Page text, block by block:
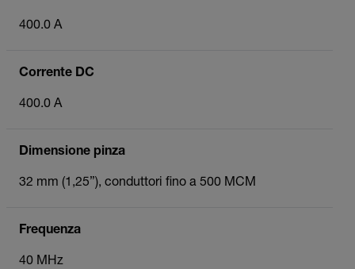
400.0 A
Corrente DC
400.0 A
Dimensione pinza
32 mm (1,25”), conduttori fino a 500 MCM
Frequenza
40 MHz